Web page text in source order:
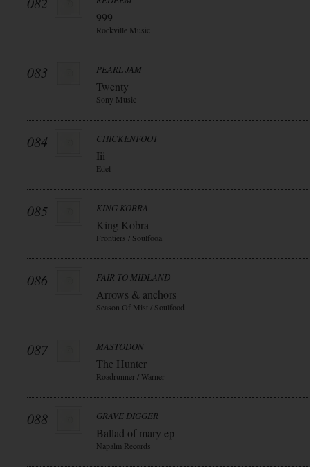
999
Rockville Music
083 PEARL JAM
Twenty
Sony Music
084 CHICKENFOOT
Iii
Edel
085 KING KOBRA
King Kobra
Frontiers / Soulfooa
086 FAIR TO MIDLAND
Arrows & anchors
Season Of Mist / Soulfood
087 MASTODON
The Hunter
Roadrunner / Warner
088 GRAVE DIGGER
Ballad of mary ep
Napalm Records